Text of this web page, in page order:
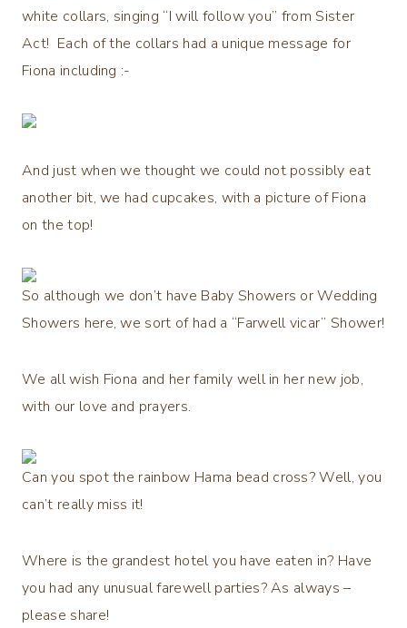
white collars, singing “I will follow you” from Sister
Act! Each of the collars had a unique message for
Fiona including :-
And just when we thought we could not possibly eat
another bit, we had cupcakes, with a picture of Fiona
on the top!
So although we don’t have Baby Showers or Wedding
Showers here, we sort of had a “Farwell vicar” Shower!
We all wish Fiona and her family well in her new job,
with our love and prayers.
Can you spot the rainbow Hama bead cross? Well, you
can’t really miss it!
Where is the grandest hotel you have eaten in? Have
you had any unusual farewell parties? As always –
please share!